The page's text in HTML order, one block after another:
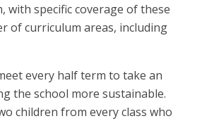
with specific coverage of these
of curriculum areas, including
every half term to take an
the school more sustainable.
children from every class who